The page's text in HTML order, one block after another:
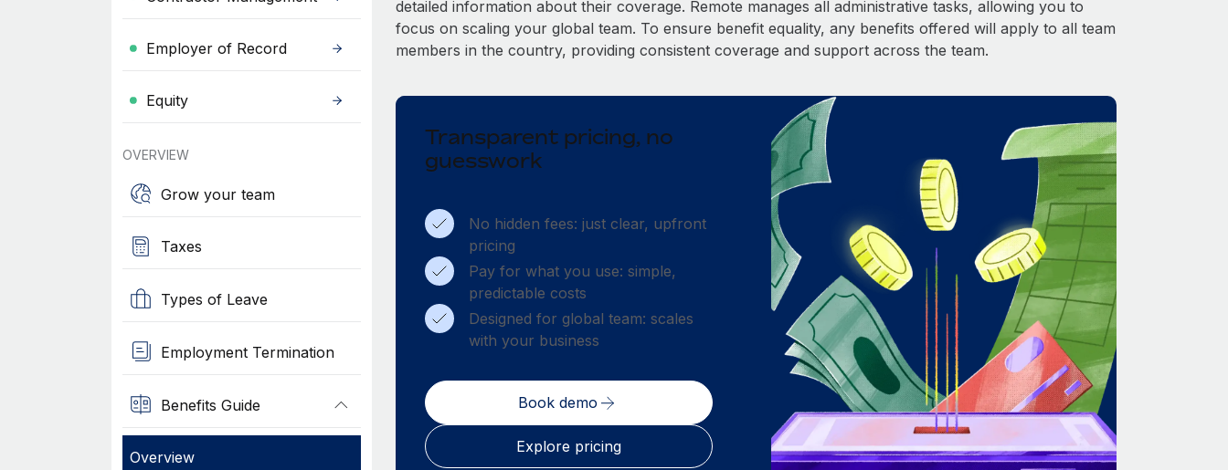
Employer of Record
Equity
OVERVIEW
Grow your team
Taxes
Types of Leave
Employment Termination
Benefits Guide
Overview
detailed information about their coverage. Remote manages all administrative tasks, allowing you to
focus on scaling your global team. To ensure benefit equality, any benefits offered will apply to all team
members in the country, providing consistent coverage and support across the team.
Transparent pricing, no
guesswork
No hidden fees: just clear, upfront
pricing
Pay for what you use: simple,
predictable costs
Designed for global team: scales
with your business
Book demo
Explore pricing